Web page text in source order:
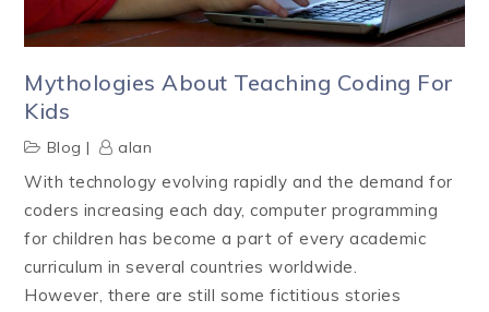
Mythologies About Teaching Coding For
Kids
Blog alan
With technology evolving rapidly and the demand for
coders increasing each day, computer programming
for children has become a part of every academic
curriculum in several countries worldwide.
However, there are still some fictitious stories